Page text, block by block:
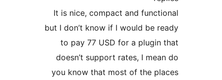
It is nice, compact and
but I don’t know if I would be
to pay 77 USD for a
doesn’t support rates, I
you know that most of the